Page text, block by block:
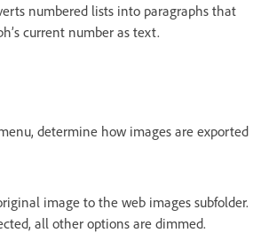
numbered lists into paragraphs that
current number as text.
determine how images are exported
image to the web images subfolder.
all other options are dimmed.